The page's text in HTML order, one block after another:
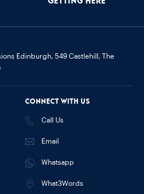
Edinburgh, 549 Castlehill, The
Connect with us
Call Us
Email
Whatsapp
What3Words